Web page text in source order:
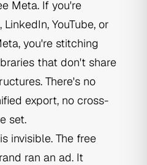
Meta. If you're
YouTube, or
you're stitching
that don't share
There's no
export, no cross-
set.
invisible. The free
ran an ad. It